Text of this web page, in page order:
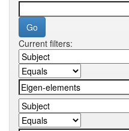
Current filters: